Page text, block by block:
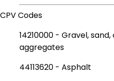
CPV Codes
14210000 - Gravel,
aggregates
44113620 - Asphalt